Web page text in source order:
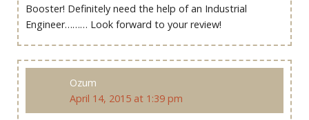
Booster! Definitely need the help of an Industrial
Engineer……… Look forward to your review!
Ozum
April 14, 2015 at 1:39 pm